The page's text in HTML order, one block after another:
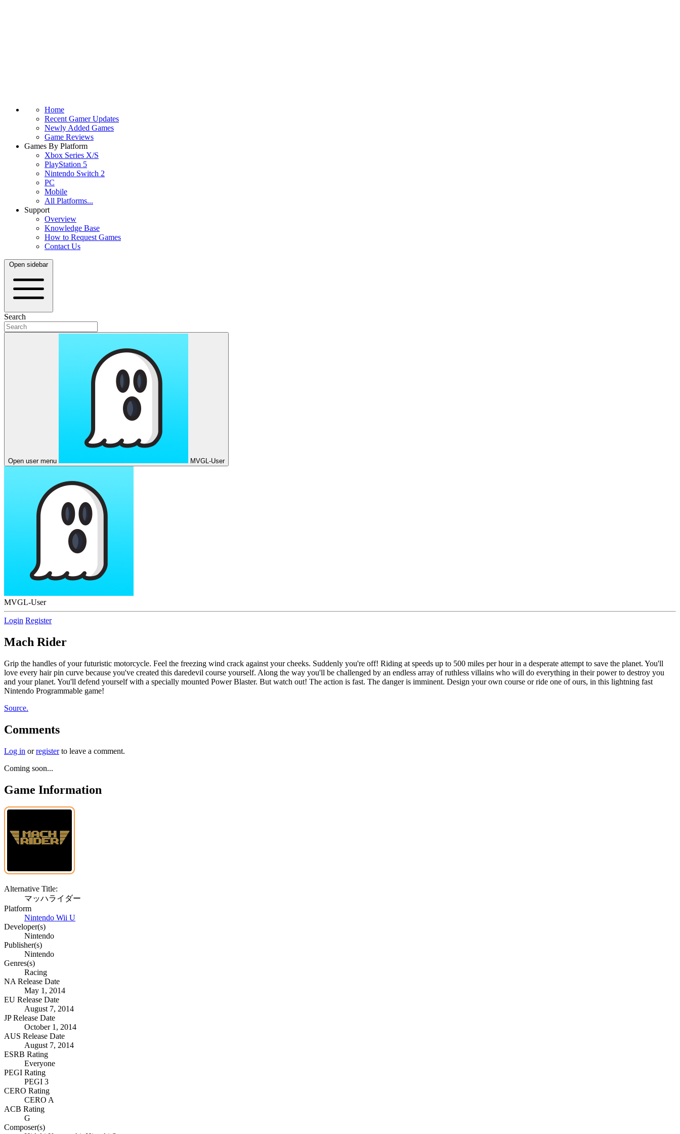
Home
Recent Gamer Updates
Newly Added Games
Game Reviews
Games By Platform
Xbox Series X/S
PlayStation 5
Nintendo Switch 2
PC
Mobile
All Platforms...
Support
Overview
Knowledge Base
How to Request Games
Contact Us
Open sidebar
Search
Open user menu MVGL-User
MVGL-User
Login Register
Mach Rider
Grip the handles of your futuristic motorcycle. Feel the freezing wind crack against your cheeks. Suddenly you're off! Riding at speeds up to 500 miles per hour in a desperate attempt to save the planet. You'll
love every hair pin curve because you've created this daredevil course yourself. Along the way you'll be challenged by an endless array of ruthless villains who will do everything in their power to destroy you
and your planet. You'll defend yourself with a specially mounted Power Blaster. But watch out! The action is fast. The danger is imminent. Design your own course or ride one of ours, in this lightning fast
Nintendo Programmable game!
Source.
Comments
Log in orregisterto leave a comment.
Coming soon...
Game Information
Alternative Title:
マッハライダー
Platform
Nintendo Wii U
Developer(s)
Nintendo
Publisher(s)
Nintendo
Genres(s)
Racing
NA Release Date
May 1, 2014
EU Release Date
August 7, 2014
JP Release Date
October 1, 2014
AUS Release Date
August 7, 2014
ESRB Rating
Everyone
PEGI Rating
PEGI 3
CERO Rating
CERO A
ACB Rating
G
Composer(s)